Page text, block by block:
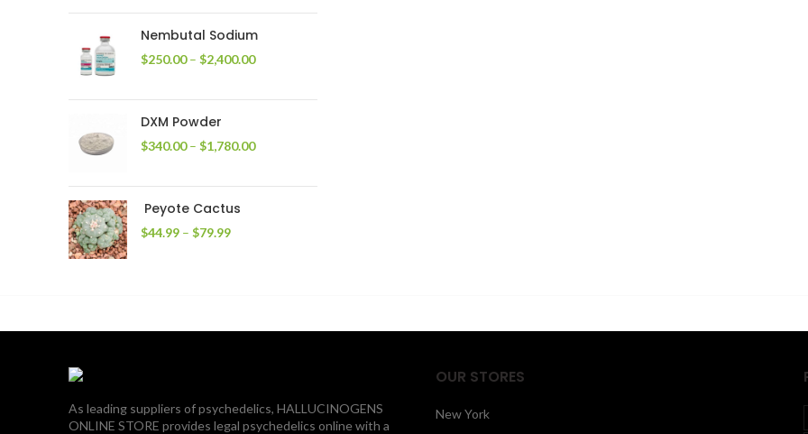
Nembutal Sodium
$250.00 – $2,400.00Price
DXM Powder
$340.00 – $1,780.00Price
Peyote Cactus
$44.99 – $79.99Price
As leading suppliers of psychedelics, HALLUCINOGENS
ONLINE STORE provides legal psychedelics online with a
OUR STORES
New York